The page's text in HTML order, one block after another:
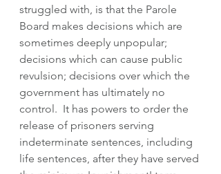
struggled with, is that the Parole
Board makes decisions which are
sometimes deeply unpopular;
decisions which can cause public
revulsion; decisions over which the
government has ultimately no
control.  It has powers to order the
release of prisoners serving
indeterminate sentences, including
life sentences, after they have served